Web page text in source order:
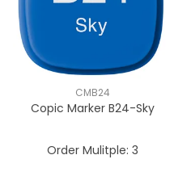
CMB24
Copic Marker B24-Sky
Order Mulitple: 3